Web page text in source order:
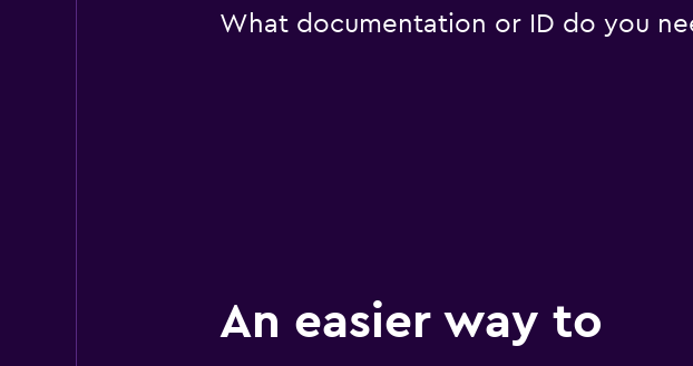
What documentation or ID do you
An easier way to